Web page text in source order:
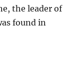
the leader of
found in